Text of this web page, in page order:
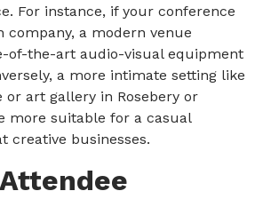
For instance, if your conference
company, a modern venue
of-the-art audio-visual equipment
a more intimate setting like
or art gallery in Rosebery or
more suitable for a casual
creative businesses.